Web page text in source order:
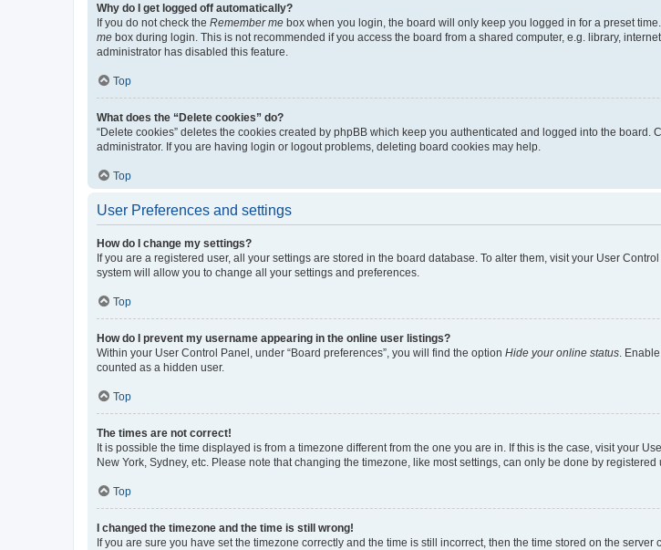
Why do I get logged off automatically?
If you do not check the Remember me box when you login, the board will only keep you logged in for a preset
me box during login. This is not recommended if you access the board from a shared computer, e.g. library,
administrator has disabled this feature.
Top
What does the “Delete cookies” do?
“Delete cookies” deletes the cookies created by phpBB which keep you authenticated and logged into the
administrator. If you are having login or logout problems, deleting board cookies may help.
Top
User Preferences and settings
How do I change my settings?
If you are a registered user, all your settings are stored in the board database. To alter them, visit your User
system will allow you to change all your settings and preferences.
Top
How do I prevent my username appearing in the online user listings?
Within your User Control Panel, under “Board preferences”, you will find the option Hide your online status .
counted as a hidden user.
Top
The times are not correct!
It is possible the time displayed is from a timezone different from the one you are in. If this is the case, visit your
New York, Sydney, etc. Please note that changing the timezone, like most settings, can only be done by
Top
I changed the timezone and the time is still wrong!
If you are sure you have set the timezone correctly and the time is still incorrect, then the time stored on the